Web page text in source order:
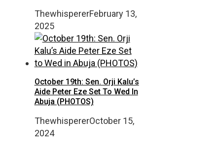
ThewhispererFebruary 13,
2025
October 19th: Sen. Orji Kalu’s
Aide Peter Eze Set To Wed In
Abuja (PHOTOS)
ThewhispererOctober 15,
2024